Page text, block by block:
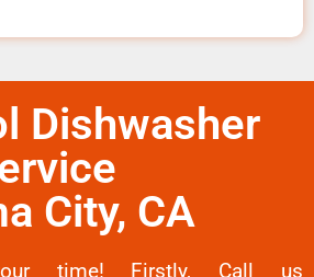
Dishwasher
City, CA
time! Firstly, Call us